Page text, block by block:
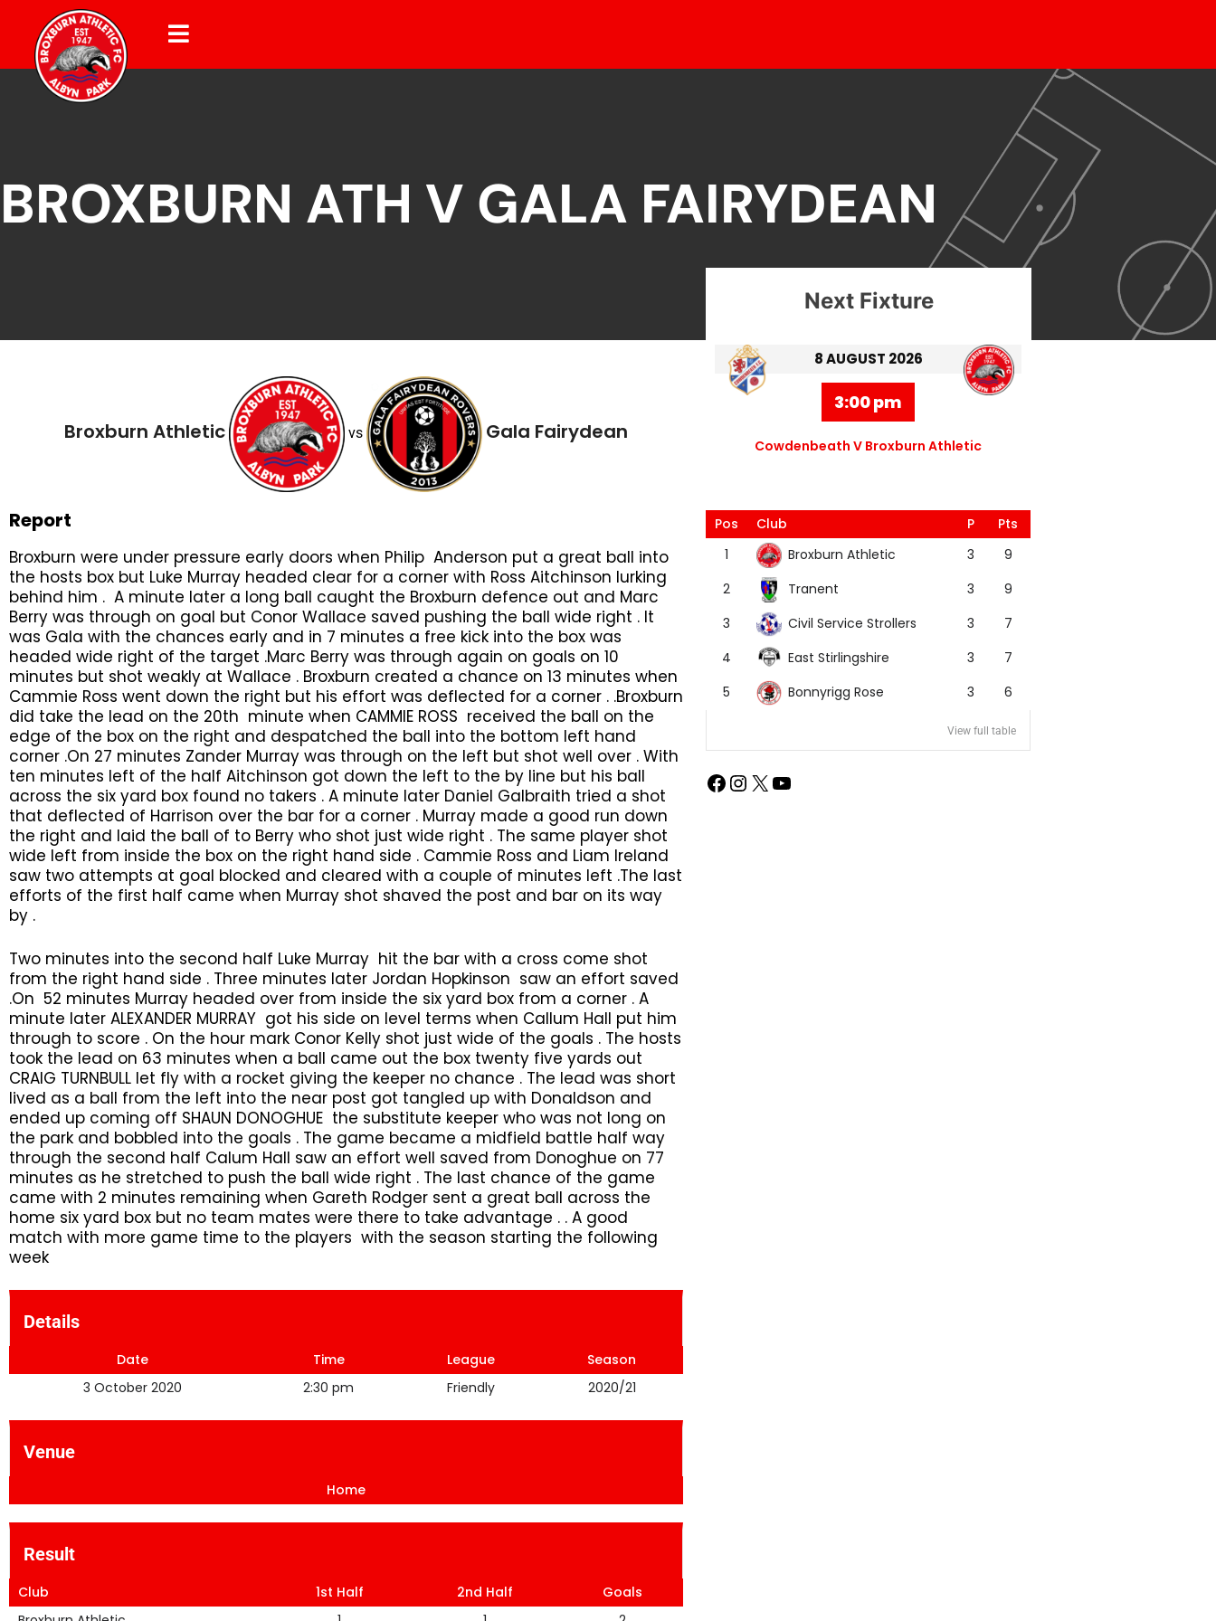
BROXBURN ATH V GALA FAIRYDEAN
Broxburn Athletic vs Gala Fairydean
Report
Broxburn were under pressure early doors when Philip Anderson put a great ball into
the hosts box but Luke Murray headed clear for a corner with Ross Aitchinson lurking
behind him . A minute later a long ball caught the Broxburn defence out and Marc
Berry was through on goal but Conor Wallace saved pushing the ball wide right . It
was Gala with the chances early and in 7 minutes a free kick into the box was
headed wide right of the target .Marc Berry was through again on goals on 10
minutes but shot weakly at Wallace . Broxburn created a chance on 13 minutes when
Cammie Ross went down the right but his effort was deflected for a corner . .Broxburn
did take the lead on the 20th minute when CAMMIE ROSS received the ball on the
edge of the box on the right and despatched the ball into the bottom left hand
corner .On 27 minutes Zander Murray was through on the left but shot well over . With
ten minutes left of the half Aitchinson got down the left to the by line but his ball
across the six yard box found no takers . A minute later Daniel Galbraith tried a shot
that deflected of Harrison over the bar for a corner . Murray made a good run down
the right and laid the ball of to Berry who shot just wide right . The same player shot
wide left from inside the box on the right hand side . Cammie Ross and Liam Ireland
saw two attempts at goal blocked and cleared with a couple of minutes left .The last
efforts of the first half came when Murray shot shaved the post and bar on its way
by .
Two minutes into the second half Luke Murray hit the bar with a cross come shot
from the right hand side . Three minutes later Jordan Hopkinson saw an effort saved
.On 52 minutes Murray headed over from inside the six yard box from a corner . A
minute later ALEXANDER MURRAY got his side on level terms when Callum Hall put him
through to score . On the hour mark Conor Kelly shot just wide of the goals . The hosts
took the lead on 63 minutes when a ball came out the box twenty five yards out
CRAIG TURNBULL let fly with a rocket giving the keeper no chance . The lead was short
lived as a ball from the left into the near post got tangled up with Donaldson and
ended up coming off SHAUN DONOGHUE the substitute keeper who was not long on
the park and bobbled into the goals . The game became a midfield battle half way
through the second half Calum Hall saw an effort well saved from Donoghue on 77
minutes as he stretched to push the ball wide right . The last chance of the game
came with 2 minutes remaining when Gareth Rodger sent a great ball across the
home six yard box but no team mates were there to take advantage . . A good
match with more game time to the players with the season starting the following
week
Details
Date Time League
Season
3 October 2020
2:30 pm Friendly 2020/21
Venue
Home
Result
Club 1st Half 2nd Half
Goals
Next Fixture
8 AUGUST 2026
3:00 pm
Cowdenbeath V Broxburn Athletic
Pos Club P
Pts
1
Broxburn Athletic 3
9
2
Tranent 3
9
3
Civil Service Strollers 3
7
4
East Stirlingshire 3
7
5
Bonnyrigg Rose 3 6
View full table